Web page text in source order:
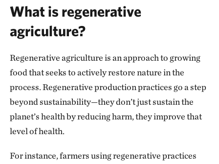
What is regenerative
agriculture?
Regenerative agriculture is an approach to growing
food that seeks to actively restore nature in the
process. Regenerative production practices go a step
beyond sustainability—they don’t just sustain the
planet’s health by reducing harm, they improve that
level of health.
For instance, farmers using regenerative practices